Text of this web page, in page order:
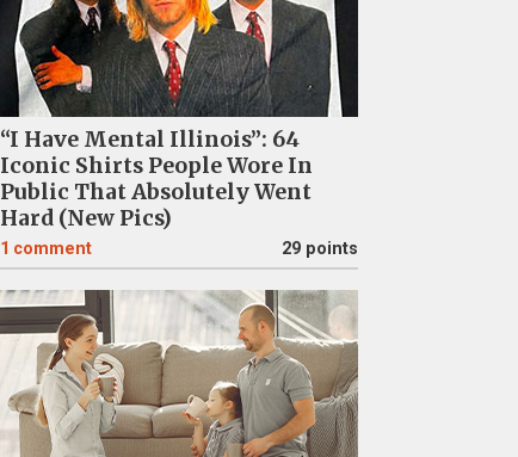
“I Have Mental Illinois”: 64
Iconic Shirts People Wore In
Public That Absolutely Went
Hard (New Pics)
1 comment 29 points